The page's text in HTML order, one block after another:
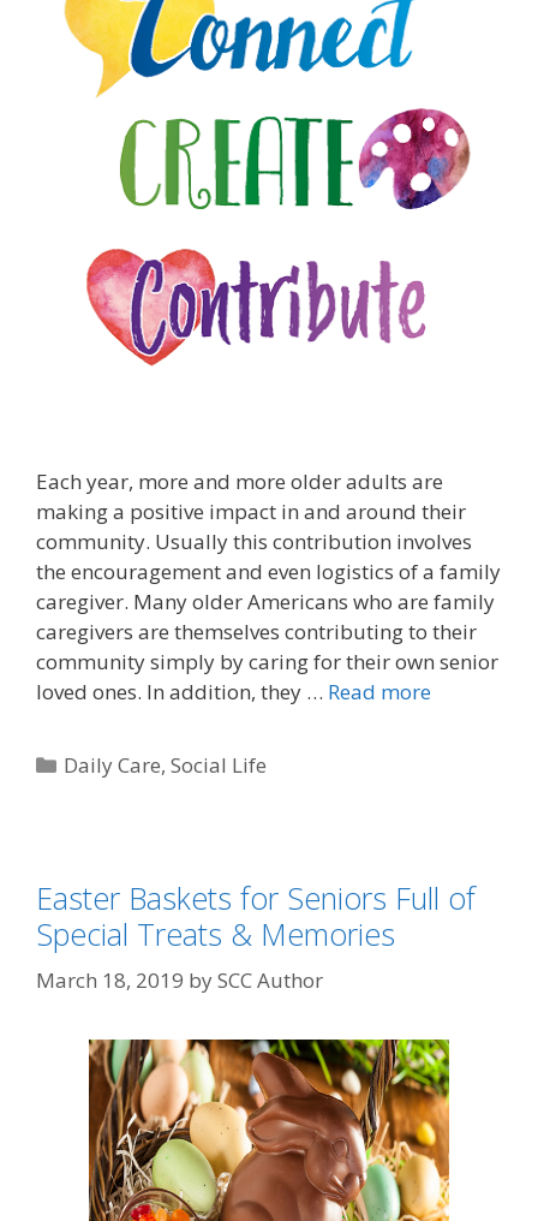
Each year, more and more older adults are
making a positive impact in and around their
community. Usually this contribution involves
the encouragement and even logistics of a family
caregiver. Many older Americans who are family
caregivers are themselves contributing to their
community simply by caring for their own senior
loved ones. In addition, they … Read more
Daily Care,Social Life
Easter Baskets for Seniors Full of
Special Treats & Memories
March 18, 2019 bySCC Author